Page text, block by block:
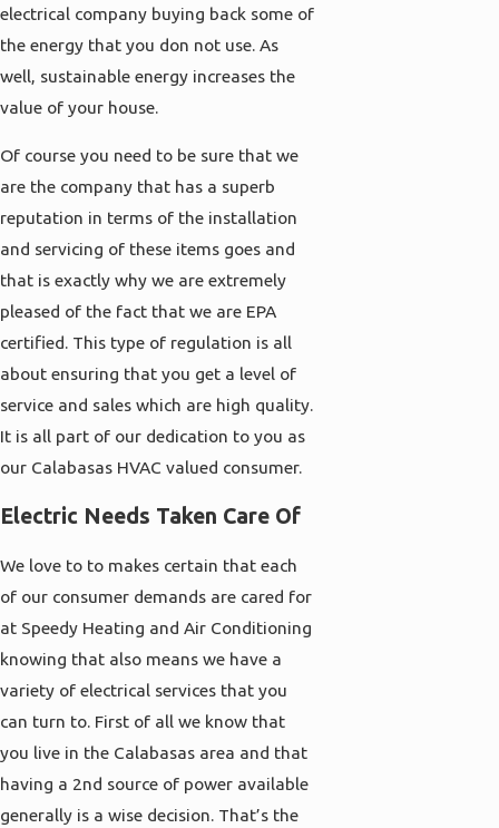
electrical company buying back some of
the energy that you don not use. As
well, sustainable energy increases the
value of your house.
Of course you need to be sure that we
are the company that has a superb
reputation in terms of the installation
and servicing of these items goes and
that is exactly why we are extremely
pleased of the fact that we are EPA
certified. This type of regulation is all
about ensuring that you get a level of
service and sales which are high quality.
It is all part of our dedication to you as
our Calabasas HVAC valued consumer.
Electric Needs Taken Care Of
We love to to makes certain that each
of our consumer demands are cared for
at Speedy Heating and Air Conditioning
knowing that also means we have a
variety of electrical services that you
can turn to. First of all we know that
you live in the Calabasas area and that
having a 2nd source of power available
generally is a wise decision. That’s the